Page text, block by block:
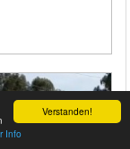
Verstanden!
Info